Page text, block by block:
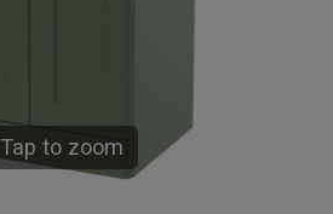
Tap to zoom